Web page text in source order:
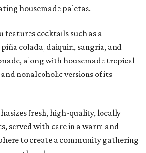
housemade paletas.
features cocktails such as a
colada, daiquiri, sangria, and
along with housemade tropical
and nonalcoholic versions of its
fresh, high-quality, locally
served with care in a warm and
to create a community gathering